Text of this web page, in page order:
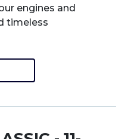
engines and
timeless